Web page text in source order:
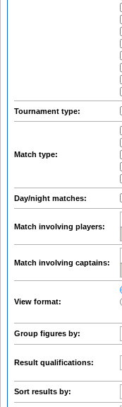
Tournament type:
Match type:
Day/night matches:
Match involving players:
Match involving captains:
View format:
Group figures by:
Result qualifications:
Sort results by: